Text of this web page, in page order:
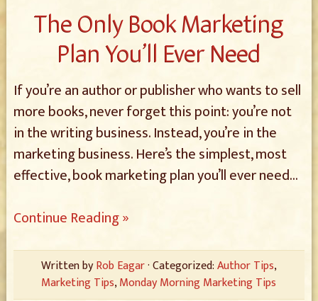
The Only Book Marketing
Plan You’ll Ever Need
If you’re an author or publisher who wants to sell
more books, never forget this point: you’re not
in the writing business. Instead, you’re in the
marketing business. Here’s the simplest, most
effective, book marketing plan you’ll ever need…
Continue Reading »
Written byRob Eagar· Categorized:Author Tips,
Marketing Tips,Monday Morning Marketing Tips